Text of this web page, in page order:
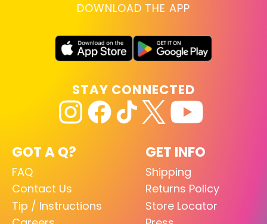
DOWNLOAD THE APP
GOT A Q?
FAQ
Contact Us
Tip / Instructions
GET INFO
Shipping
Returns Policy
Store Locator
STAY CONNECTED